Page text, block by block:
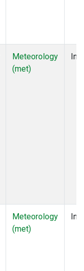
Meteorology
(met)
Meteorology
(met)